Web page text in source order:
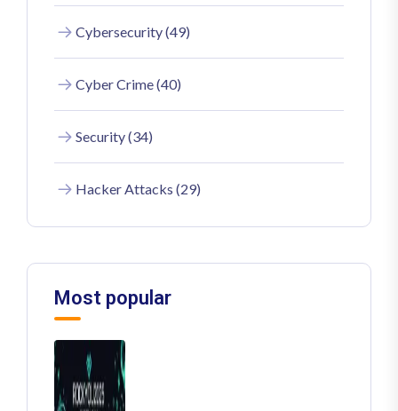
Cybersecurity (49)
Cyber Crime (40)
Security (34)
Hacker Attacks (29)
Most popular